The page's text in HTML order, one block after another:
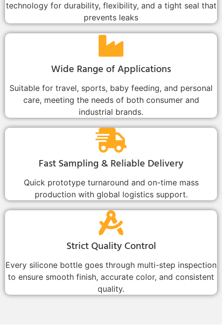
technology for durability, flexibility, and a tight seal that
prevents leaks
Wide Range of Applications
Suitable for travel, sports, baby feeding, and personal
care, meeting the needs of both consumer and
industrial brands.
Fast Sampling & Reliable Delivery
Quick prototype turnaround and on-time mass
production with global logistics support.
Strict Quality Control
Every silicone bottle goes through multi-step inspection
to ensure smooth finish, accurate color, and consistent
quality.